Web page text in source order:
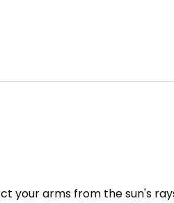
your arms from the sun's